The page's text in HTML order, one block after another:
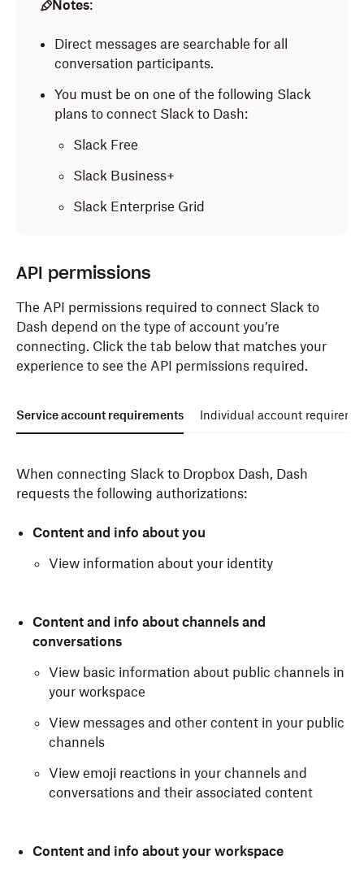
Notes:
Direct messages are searchable for all
conversation participants.
You must be on one of the following Slack
plans to connect Slack to Dash:
Slack Free
Slack Business+
Slack Enterprise Grid
API permissions
The API permissions required to connect Slack to
Dash depend on the type of account you’re
connecting. Click the tab below that matches your
experience to see the API permissions required.
Service account requirements Individual account
When connecting Slack to Dropbox Dash, Dash
requests the following authorizations:
Content and info about you
View information about your identity
Content and info about channels and
conversations
View basic information about public channels in
your workspace
View messages and other content in your public
channels
View emoji reactions in your channels and
conversations and their associated content
Content and info about your workspace